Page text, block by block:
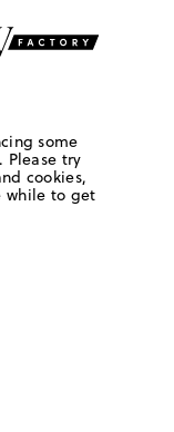
some
try
cookies,
while to get